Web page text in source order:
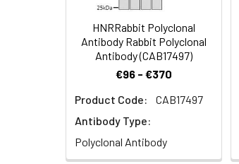
HNRRabbit Polyclonal
Antibody Rabbit Polyclonal
Antibody (CAB17497)
€96 - €370
Product Code:
CAB17497
Antibody Type:
Polyclonal Antibody